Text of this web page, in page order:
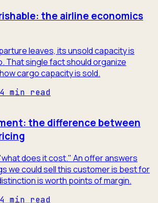
the airline economics
leaves, its unsold capacity is
That single fact should organize
cargo capacity is sold.
4 min read
the difference between
does it cost." An offer answers
we could sell this customer is best for
is worth points of margin.
4 min read